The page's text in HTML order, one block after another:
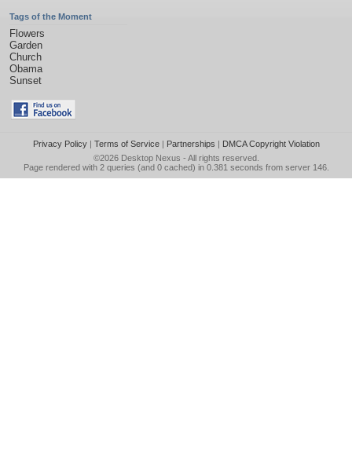
Tags of the Moment
Flowers
Garden
Church
Obama
Sunset
Privacy Policy| Terms of Service| Partnerships | DMCA Copyright Violation
©2026 Desktop Nexus - All rights reserved.
Page rendered with 2 queries (and 0 cached) in 0.381 seconds from server 146.